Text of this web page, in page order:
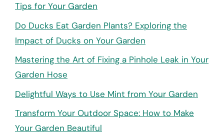
Tips for Your Garden
Do Ducks Eat Garden Plants? Exploring the
Impact of Ducks on Your Garden
Mastering the Art of Fixing a Pinhole Leak in Your
Garden Hose
Delightful Ways to Use Mint from Your Garden
Transform Your Outdoor Space: How to Make
Your Garden Beautiful